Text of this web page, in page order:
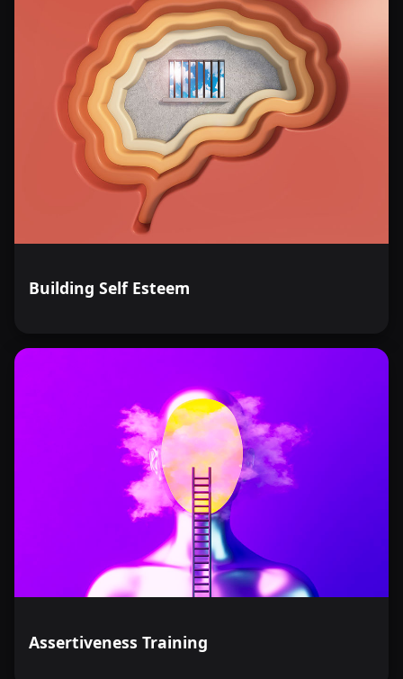
Building Self Esteem
Assertiveness Training